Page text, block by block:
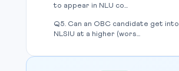
to appear in NLU co...
Q5. Can an OBC candidate get into
NLSIU at a higher (wors...